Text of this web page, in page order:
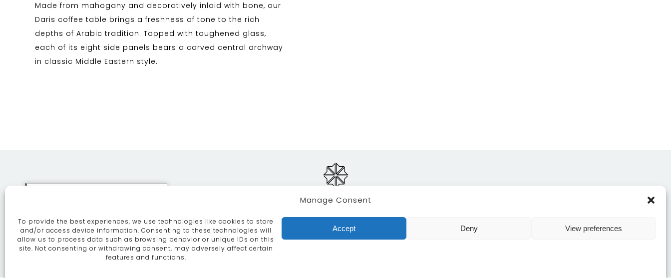
Manage Consent
To provide the best experiences, we use technologies like cookies to store
and/or access device information. Consenting to these technologies will
allow us to process data such as browsing behavior or unique IDs on this
site. Not consenting or withdrawing consent, may adversely affect certain
features and functions.
Accept Deny View preferences
Made from mahogany and decoratively inlaid with bone, our
Daris coffee table brings a freshness of tone to the rich
depths of Arabic tradition. Topped with toughened glass,
each of its eight side panels bears a carved central archway
in classic Middle Eastern style.
ABOUT SERVICES CRAFTSMANSHIP PORTFOLIO
CONTACT US
info@moroccanbazaar.co.uk
you are agreeing to our use of
cookies.More information
Continue